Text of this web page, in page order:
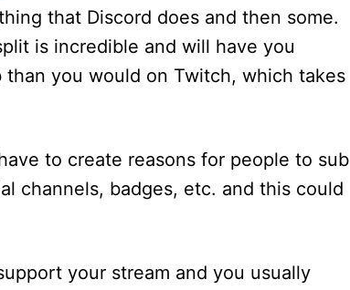
that Discord does and then some.
is incredible and will have you
you would on Twitch, which takes
to create reasons for people to sub
channels, badges, etc. and this could
your stream and you usually